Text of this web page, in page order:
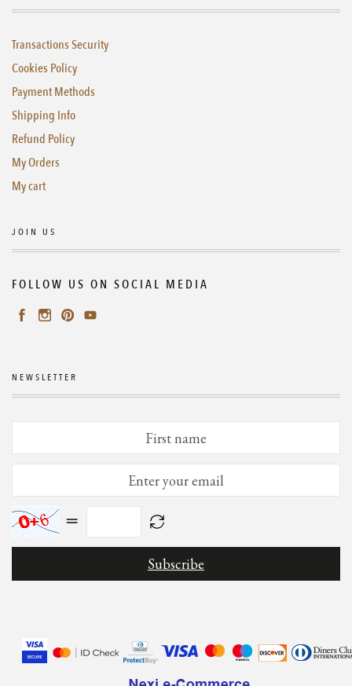
Transactions Security
Cookies Policy
Payment Methods
Shipping Info
Refund Policy
My Orders
My cart
JOIN US
FOLLOW US ON SOCIAL MEDIA
NEWSLETTER
=